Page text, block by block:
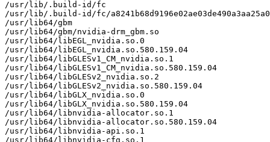
/usr/lib/.build-id/fc
/usr/lib/.build-id/fc/
/usr/lib64/gbm
/usr/lib64/gbm/nvidia-drm_gbm.so
/usr/lib64/libEGL_nvidia.so.0
/usr/lib64/libEGL_nvidia.so.580.159.04
/usr/lib64/libGLESv1_CM_nvidia.so.1
/usr/lib64/libGLESv1_CM_nvidia.so.580.159.04
/usr/lib64/libGLESv2_nvidia.so.2
/usr/lib64/libGLESv2_nvidia.so.580.159.04
/usr/lib64/libGLX_nvidia.so.0
/usr/lib64/libGLX_nvidia.so.580.159.04
/usr/lib64/libnvidia-allocator.so.1
/usr/lib64/libnvidia-allocator.so.580.159.04
/usr/lib64/libnvidia-api.so.1
/usr/lib64/libnvidia-cfg.so.1